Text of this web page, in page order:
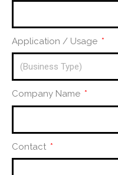
Application / Usage
Company Name
Contact